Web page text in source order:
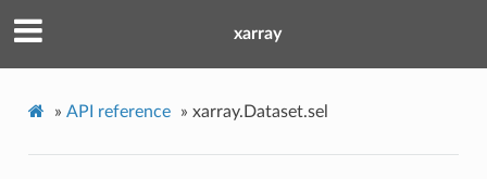
xarray
» API reference » xarray.Dataset.sel